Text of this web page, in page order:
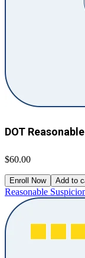
DOT
$60.00
Enroll Now Add to
Reasonable